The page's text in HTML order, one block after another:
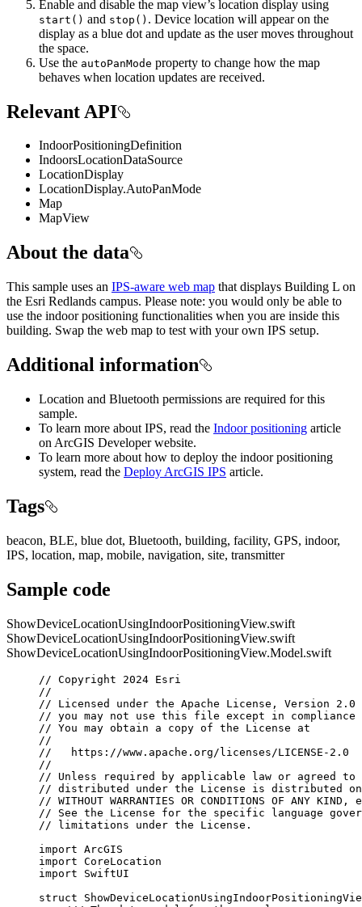
Enable and disable the map view’s location display using
start() and stop() . Device location will appear on the
display as a blue dot and update as the user moves throughout
the space.
Use the autoPanMode property to change how the map
behaves when location updates are received.
Relevant API
IndoorPositioningDefinition
IndoorsLocationDataSource
LocationDisplay
LocationDisplay.AutoPanMode
Map
MapView
About the data
This sample uses an IPS-aware web map that displays Building L on
the Esri Redlands campus. Please note: you would only be able to
use the indoor positioning functionalities when you are inside this
building. Swap the web map to test with your own IPS setup.
Additional information
Location and Bluetooth permissions are required for this
sample.
To learn more about IPS, read the Indoor positioning article
on ArcGIS Developer website.
To learn more about how to deploy the indoor positioning
system, read the Deploy ArcGIS IPS article.
Tags
beacon, BLE, blue dot, Bluetooth, building, facility, GPS, indoor,
IPS, location, map, mobile, navigation, site, transmitter
Sample code
ShowDeviceLocationUsingIndoorPositioningView.swift
ShowDeviceLocationUsingIndoorPositioningView.swift
ShowDeviceLocationUsingIndoorPositioningView.Model.swift
// Copyright 2024 Esri
//
// Licensed under the Apache License, Version
// you may not use this file except in compliance
// You may obtain a copy of the License at
//
//   https://www.apache.org/licenses/LICENSE-2.0
//
// Unless required by applicable law or agreed
// distributed under the License is distributed on
// WITHOUT WARRANTIES OR CONDITIONS OF ANY
// See the License for the specific language
// limitations under the License.
import ArcGIS
import CoreLocation
import
SwiftUI
struct